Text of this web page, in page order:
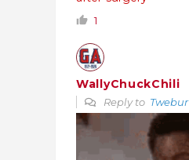
1
WallyChuckChili
Reply to Twebur